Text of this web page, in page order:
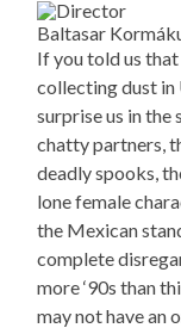
Baltasar
If you told us that
collecting dust in
surprise us in
chatty partners,
deadly spooks,
lone female
the Mexican
complete
more ‘90s than
may not have an